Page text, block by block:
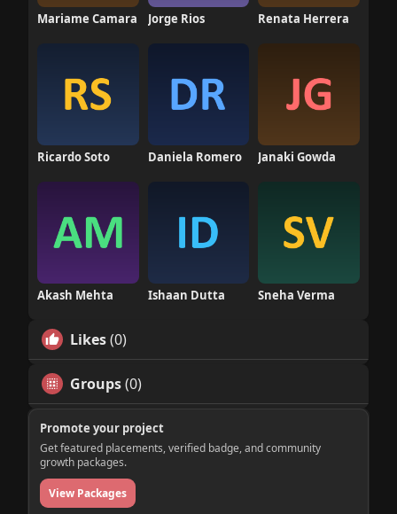
Mariame Camara Jorge Rios Renata Herrera
Ricardo Soto Daniela Romero Janaki Gowda
Akash Mehta Ishaan Dutta Sneha Verma
Likes(0)
Groups(0)
Promote your project
Get featured placements, verified badge, and community
growth packages.
View Packages